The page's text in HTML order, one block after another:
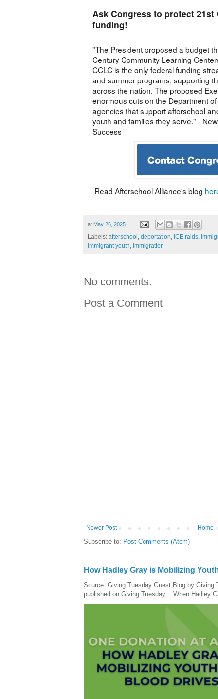
Ask Congress to protect 21st
funding!
"The President proposed a budget
Century Community Learning
CCLC is the only federal funding
and summer programs, supporting
across the nation. The proposed
enormous cuts on the Department
agencies that support afterschool
youth and families they serve." -
Success
Read Afterschool Alliance's blog
at May 26, 2025
Labels: afterschool , deportation, ICE raids,
immigrant youth, immigration
No comments:
Post a Comment
Newer Post Home
Subscribe to: Post Comments (Atom)
How Hadley Gray is Mobilizing
Source: Giving Tuesday Guest Blog by Giving
published on Giving Tuesday . When Hadley